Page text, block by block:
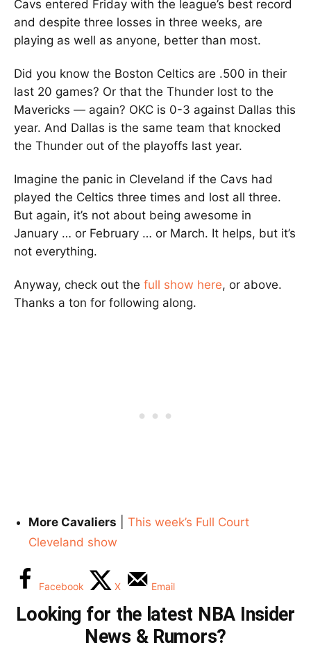
Cavs entered Friday with the league’s best record
and despite three losses in three weeks, are
playing as well as anyone, better than most.
Did you know the Boston Celtics are .500 in their
last 20 games? Or that the Thunder lost to the
Mavericks — again? OKC is 0-3 against Dallas this
year. And Dallas is the same team that knocked
the Thunder out of the playoffs last year.
Imagine the panic in Cleveland if the Cavs had
played the Celtics three times and lost all three.
But again, it’s not about being awesome in
January … or February … or March. It helps, but it’s
not everything.
Anyway, check out the full show here, or above.
Thanks a ton for following along.
More Cavaliers
This week’s Full Court
Cleveland show
Facebook X Email
Looking for the latest NBA Insider
News & Rumors?